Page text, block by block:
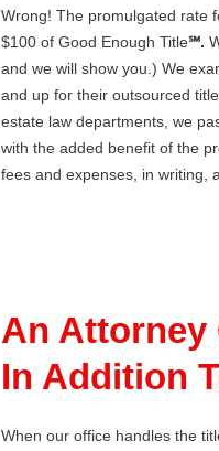
Wrong! The promulgated rate
$100 of Good Enough Title℠.
and we will show you.) We
and up for their outsourced
estate law departments, we
with the added benefit of the
fees and expenses, in writing,
An Attorney
In Addition
When our office handles the